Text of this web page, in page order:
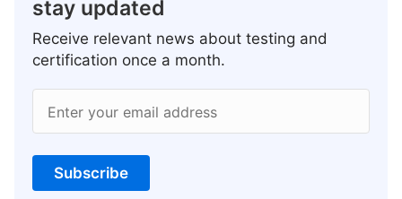
stay updated
Receive relevant news about testing and
certification once a month.
Enter your email address
Subscribe